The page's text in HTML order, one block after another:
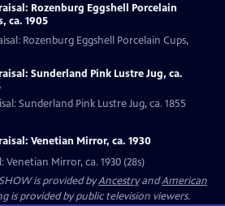
Rozenburg Eggshell Porcelain
ca. 1905
Rozenburg Eggshell Porcelain Cups,
Sunderland Pink Lustre Jug, ca.
Sunderland Pink Lustre Jug, ca. 1855
Venetian Mirror, ca. 1930
Venetian Mirror, ca. 1930 (28s)
is provided byAncestryandAmerican
is provided by public television viewers.